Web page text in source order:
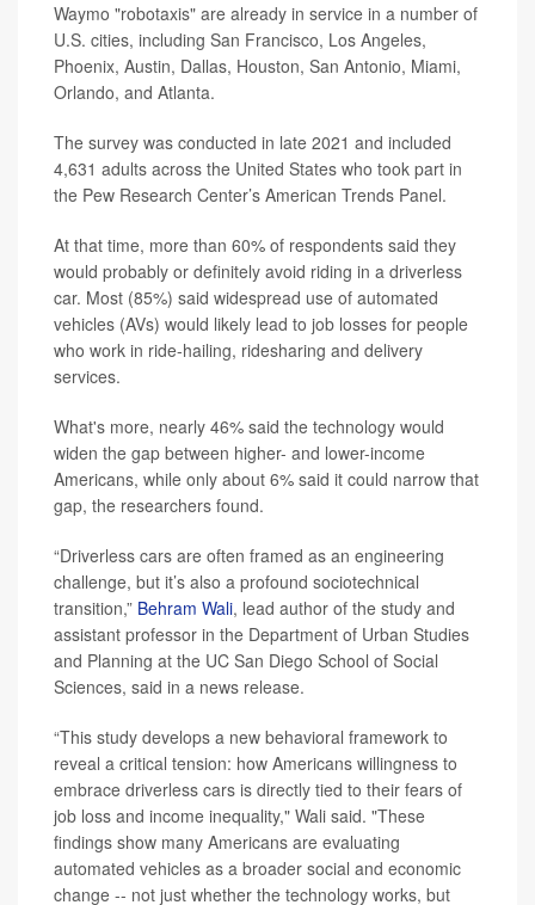
Waymo "robotaxis" are already in service in a number of
U.S. cities, including San Francisco, Los Angeles,
Phoenix, Austin, Dallas, Houston, San Antonio, Miami,
Orlando, and Atlanta.
The survey was conducted in late 2021 and included
4,631 adults across the United States who took part in
the Pew Research Center’s American Trends Panel.
At that time, more than 60% of respondents said they
would probably or definitely avoid riding in a driverless
car. Most (85%) said widespread use of automated
vehicles (AVs) would likely lead to job losses for people
who work in ride-hailing, ridesharing and delivery
services.
What's more, nearly 46% said the technology would
widen the gap between higher- and lower-income
Americans, while only about 6% said it could narrow that
gap, the researchers found.
“Driverless cars are often framed as an engineering
challenge, but it’s also a profound sociotechnical
transition,” Behram Wali, lead author of the study and
assistant professor in the Department of Urban Studies
and Planning at the UC San Diego School of Social
Sciences, said in a news release.
“This study develops a new behavioral framework to
reveal a critical tension: how Americans willingness to
embrace driverless cars is directly tied to their fears of
job loss and income inequality," Wali said. "These
findings show many Americans are evaluating
automated vehicles as a broader social and economic
change -- not just whether the technology works, but